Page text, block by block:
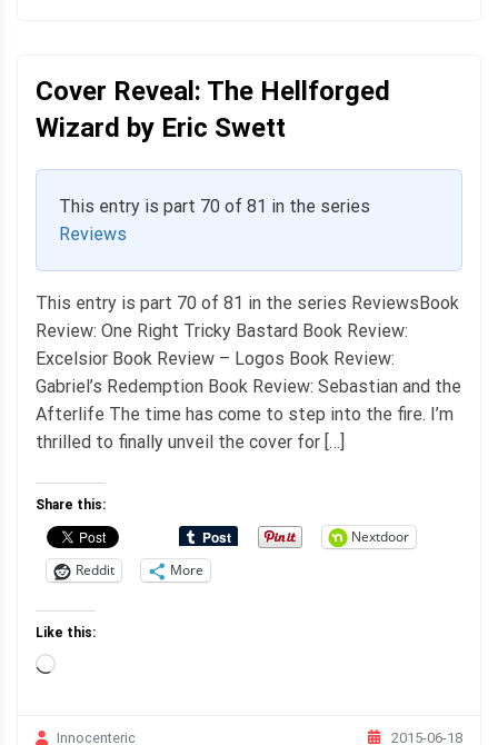
Cover Reveal: The Hellforged
Wizard by Eric Swett
This entry is part 70 of 81 in the series
Reviews
This entry is part 70 of 81 in the series ReviewsBook
Review: One Right Tricky Bastard Book Review:
Excelsior Book Review – Logos Book Review:
Gabriel’s Redemption Book Review: Sebastian and the
Afterlife The time has come to step into the fire. I’m
thrilled to finally unveil the cover for […]
Share this:
Nextdoor
Reddit
More
Like this:
Loading…
Innocenteric 2015-06-18